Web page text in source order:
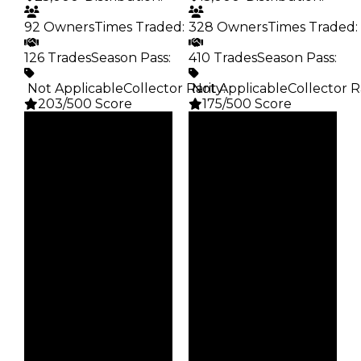
92 OwnersTimes Traded :
126 TradesSeason Pass:
️ Not ApplicableCollector Rarity:
203/500 Score
328 OwnersTimes Traded :
410 TradesSeason Pass:
️ Not ApplicableCollector
175/500 Score